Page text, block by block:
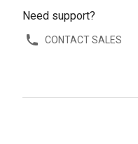
Need support?
CONTACT SALES